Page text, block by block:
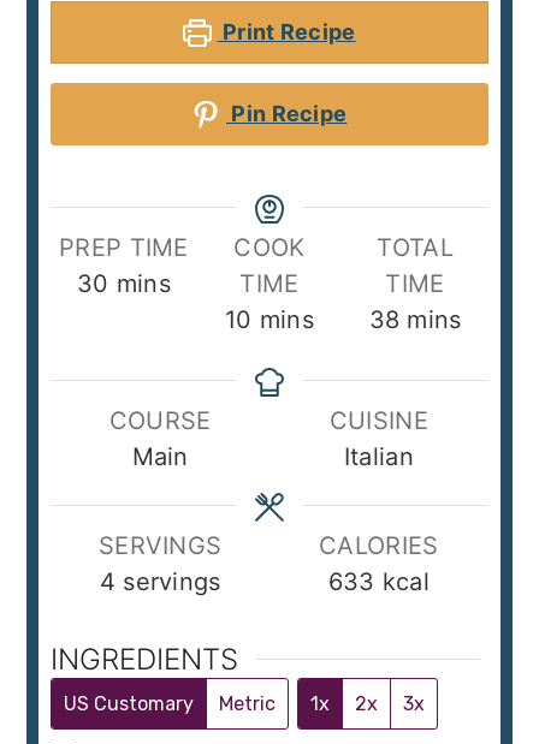
Print Recipe
Pin Recipe
PREP TIME
30 minutes
mins
COOK
TIME
10 minutes
mins
TOTAL
TIME
38 minutes
mins
COURSE
Main
CUISINE
Italian
SERVINGS
4 servings
CALORIES
633 kcal
INGREDIENTS
US Customary Metric 1x 2x 3x